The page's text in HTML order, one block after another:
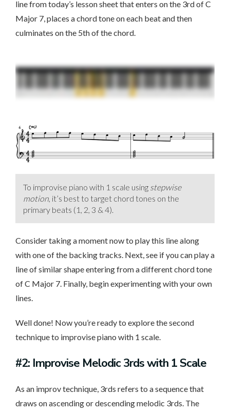
line from today’s lesson sheet that enters on the 3rd of C
Major 7, places a chord tone on each beat and then
culminates on the 5th of the chord.
To improvise piano with 1 scale using stepwise
motion, it’s best to target chord tones on the
primary beats (1, 2, 3 & 4).
Consider taking a moment now to play this line along
with one of the backing tracks. Next, see if you can play a
line of similar shape entering from a different chord tone
of C Major 7. Finally, begin experimenting with your own
lines.
Well done! Now you’re ready to explore the second
technique to improvise piano with 1 scale.
#2: Improvise Melodic 3rds with 1 Scale
As an improv technique, 3rds refers to a sequence that
draws on ascending or descending melodic 3rds. The